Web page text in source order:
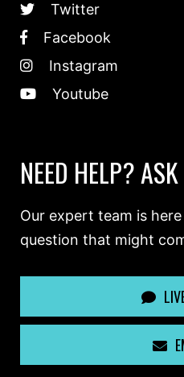
Twitter
Facebook
Instagram
Youtube
NEED HELP?
Our expert team is
question that might